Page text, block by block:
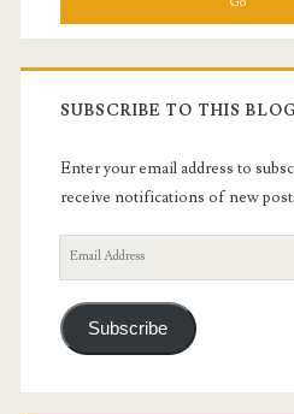
SUBSCRIBE TO THIS
Enter your email address to
receive notifications of new
Email
Address
Subscribe